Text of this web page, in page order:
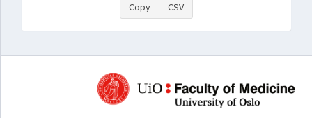
Copy CSV